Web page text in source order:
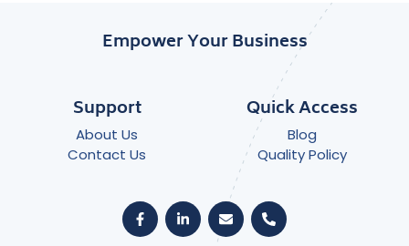
Empower Your Business
Support
About Us
Contact Us
Quick Access
Blog
Quality Policy